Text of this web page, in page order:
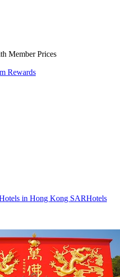
Member Prices
Rewards
in Hong Kong SARHotels